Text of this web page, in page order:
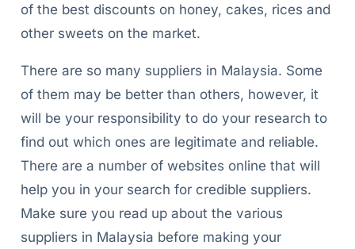
of the best discounts on honey, cakes, rices and
other sweets on the market.
There are so many suppliers in Malaysia. Some
of them may be better than others, however, it
will be your responsibility to do your research to
find out which ones are legitimate and reliable.
There are a number of websites online that will
help you in your search for credible suppliers.
Make sure you read up about the various
suppliers in Malaysia before making your